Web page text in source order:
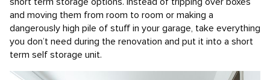
and moving them from room to room or making a
dangerously high pile of stuff in your garage, take everything
you don’t need during the renovation and put it into a short
term self storage unit.